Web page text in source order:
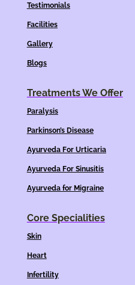
Testimonials
Facilities
Gallery
Blogs
Treatments We Offer
Paralysis
Parkinson’s Disease
Ayurveda For Urticaria
Ayurveda For Sinusitis
Ayurveda for Migraine
Core Specialities
Skin
Heart
Infertility